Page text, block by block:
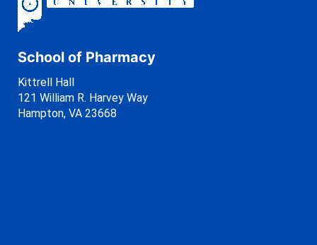
School of Pharmacy
Kittrell Hall
121 William R. Harvey Way
Hampton, VA 23668